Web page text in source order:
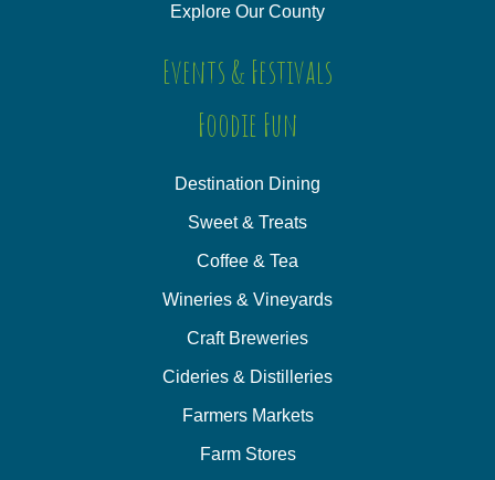
Explore Our County
Events & Festivals
Foodie Fun
Destination Dining
Sweet & Treats
Coffee & Tea
Wineries & Vineyards
Craft Breweries
Cideries & Distilleries
Farmers Markets
Farm Stores